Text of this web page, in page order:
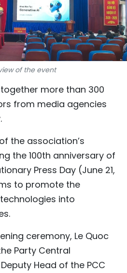
TECH
US
VIỆT
of the event
more than 300
from media agencies
the association’s
the 100th anniversary of
Press Day (June 21,
to promote the
into
ceremony, Le Quoc
Party Central
Head of the PCC